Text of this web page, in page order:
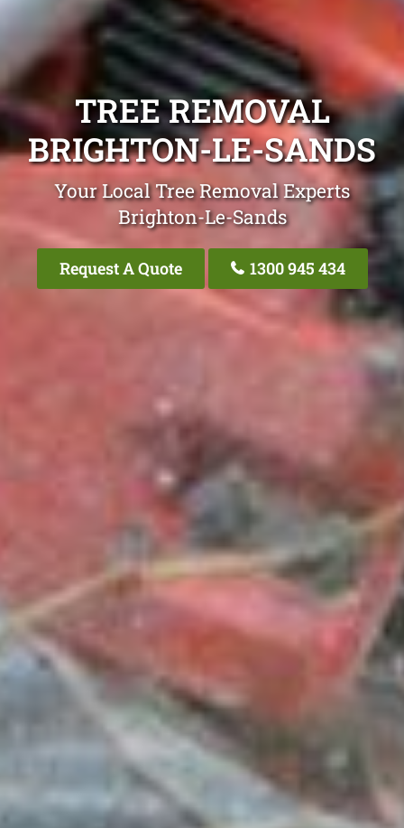
TREE REMOVAL
BRIGHTON-LE-SANDS
Your Local Tree Removal Experts
Brighton-Le-Sands
Request A Quote 1300 945 434